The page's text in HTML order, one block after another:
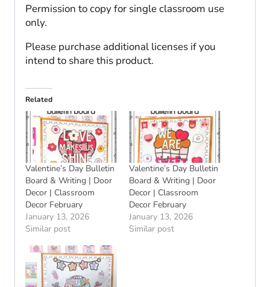
Permission to copy for single classroom use
only.
Please purchase additional licenses if you
intend to share this product.
Related
Valentine’s Day Bulletin
Board & Writing | Door
Decor | Classroom
Decor February
January 13, 2026
Similar post
Valentine’s Day Bulletin
Board & Writing | Door
Decor | Classroom
Decor February
January 13, 2026
Similar post